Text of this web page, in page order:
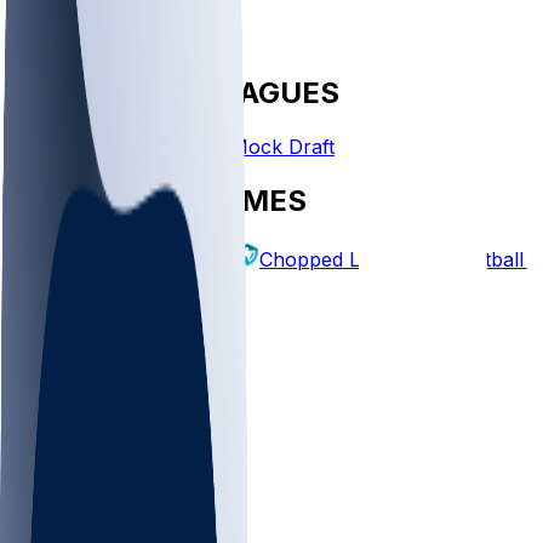
FANTASY LEAGUES
Create League Mock Draft
EXPLORE GAMES
Fantasy Football Chopped Leagues Football